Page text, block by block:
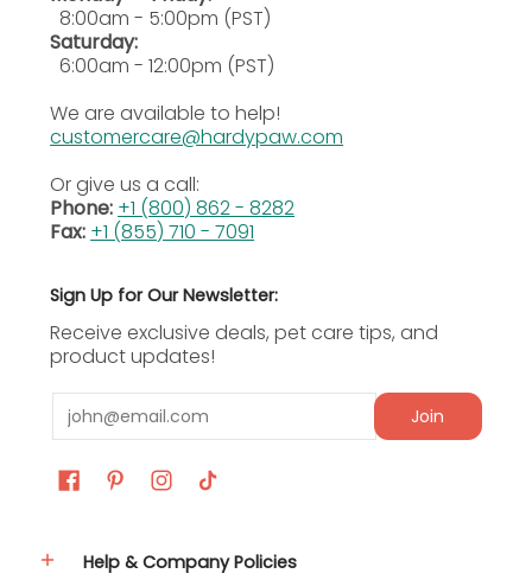
Methylsulfonylmethane (MSM) – 210 mg Sea
Cucumber – 105 mg Polygonum – 53 mg Angelica
sinensis – 26 mg Rehmannia – 26 mg Alfalfa Powder
– 26 mg Manganese Ascorbate – 11 mg Vitamin E (D-
alpha Tocopheryl Acetate) – 53 IU
Phosphate, Distilled Monoglycerides, Magnesium
Stearate, Microcrystalline Cellulose, Natural
Flavoring, Silicon Dioxide, Sucrose.
8:00am - 5:00pm (PST)
Saturday:
6:00am - 12:00pm (PST)
We are available to help!
customercare@hardypaw.com
Or give us a call:
Phone: +1 (800) 862 - 8282
Fax: +1 (855) 710 - 7091
Sign Up for Our Newsletter:
Receive exclusive deals, pet care tips, and
product updates!
Email Join
Help & Company Policies